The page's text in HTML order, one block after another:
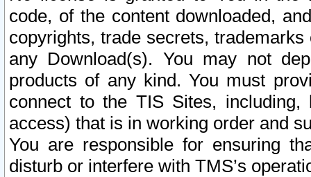
code, of the content downloaded,
copyrights, trade secrets,
any Download(s). You may not
products of any kind. You must
connect to the TIS Sites,
access) that is in working order and
You are responsible for ensuring
disturb or interfere with TMS’s